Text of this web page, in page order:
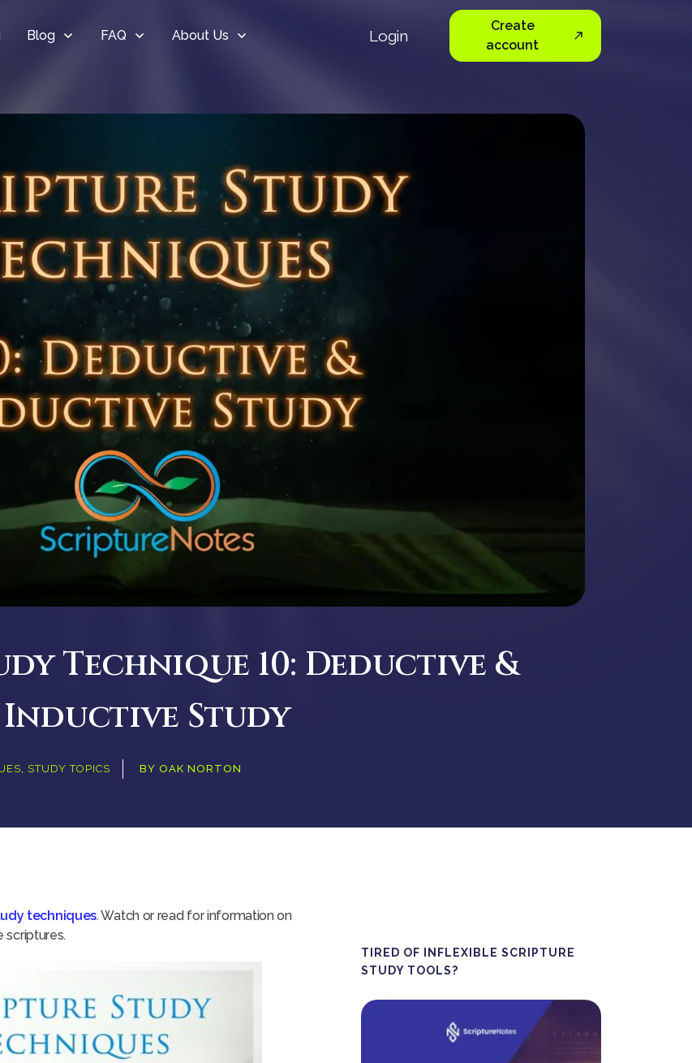
Blog FAQ About Us Login
Create
account
Technique 10: Deductive &
Inductive Study
, STUDY TOPICS BYOAK NORTON
techniques. Watch or read for information on
scriptures.
TIRED OF INFLEXIBLE SCRIPTURE
STUDY TOOLS?